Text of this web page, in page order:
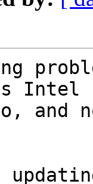
Intel
and